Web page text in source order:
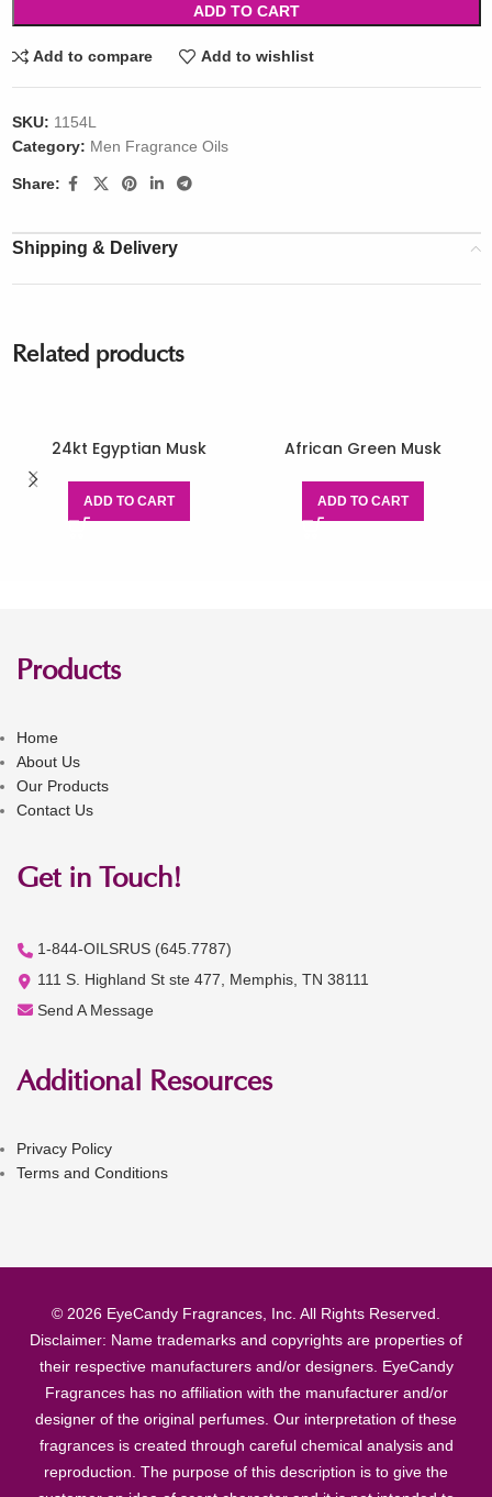
ADD TO CART
Add to compare Add to wishlist
SKU: 1154L
Category: Men Fragrance Oils
Share:
Shipping & Delivery
Related products
24kt Egyptian Musk
ADD TO CART
African Green Musk
ADD TO CART
Products
Home
About Us
Our Products
Contact Us
Get in Touch!
1-844-OILSRUS (645.7787)
111 S. Highland St ste 477, Memphis, TN 38111
Send A Message
Additional Resources
Privacy Policy
Terms and Conditions
© 2026 EyeCandy Fragrances, Inc. All Rights Reserved.
Disclaimer: Name trademarks and copyrights are properties of
their respective manufacturers and/or designers. EyeCandy
Fragrances has no affiliation with the manufacturer and/or
designer of the original perfumes. Our interpretation of these
fragrances is created through careful chemical analysis and
reproduction. The purpose of this description is to give the